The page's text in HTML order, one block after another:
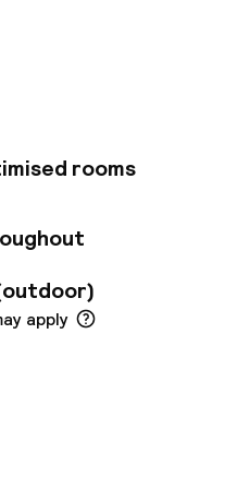
120 fully
a bar,
rooms
apply